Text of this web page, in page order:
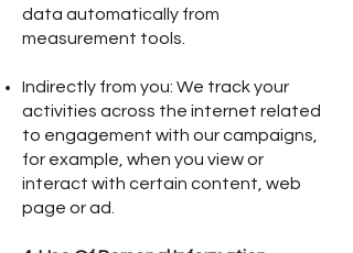
data automatically from
measurement tools.
Indirectly from you: We track your
activities across the internet related
to engagement with our campaigns,
for example, when you view or
interact with certain content, web
page or ad.